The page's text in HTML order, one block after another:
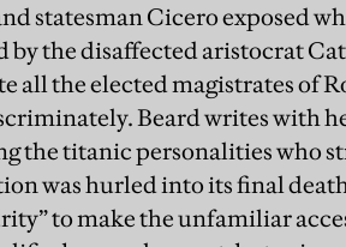
statesman Cicero exposed
by the disaffected aristocrat
all the elected magistrates of
Beard writes with
the titanic personalities who
was hurled into its final
to make the unfamiliar